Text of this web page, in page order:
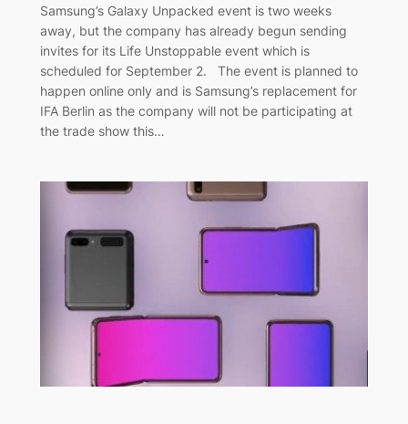
Samsung’s Galaxy Unpacked event is two weeks
away, but the company has already begun sending
invites for its Life Unstoppable event which is
scheduled for September 2. The event is planned to
happen online only and is Samsung’s replacement for
IFA Berlin as the company will not be participating at
the trade show this…